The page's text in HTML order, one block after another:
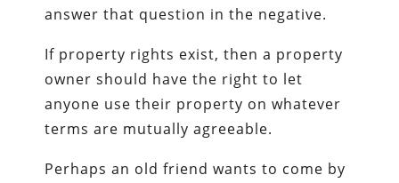
answer that question in the negative.
If property rights exist, then a property
owner should have the right to let
anyone use their property on whatever
terms are mutually agreeable.
Perhaps an old friend wants to come by